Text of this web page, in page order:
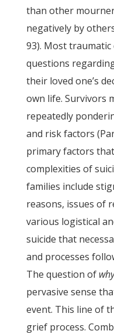
than other
negatively by
93). Most
questions
their loved one’s
own life. Survivors
repeatedly
and risk factors
primary factors
complexities of
families include
reasons, issues of
various logistical
suicide that
and processes
The question of why
pervasive sense
event. This line of
grief process.